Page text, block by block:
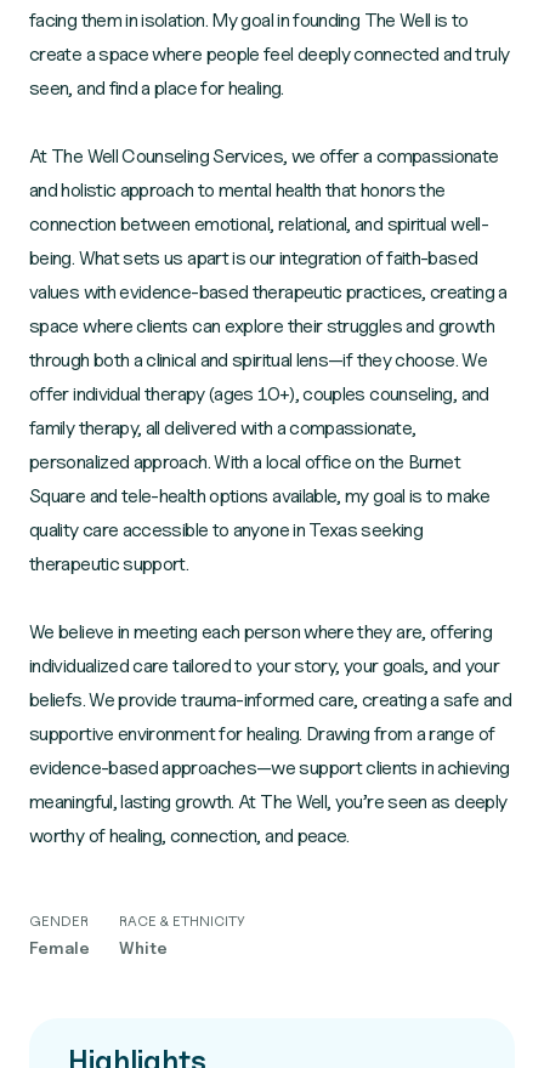
facing them in isolation. My goal in founding The Well is to
create a space where people feel deeply connected and truly
seen, and find a place for healing.
At The Well Counseling Services, we offer a compassionate
and holistic approach to mental health that honors the
connection between emotional, relational, and spiritual well-
being. What sets us apart is our integration of faith-based
values with evidence-based therapeutic practices, creating a
space where clients can explore their struggles and growth
through both a clinical and spiritual lens—if they choose. We
offer individual therapy (ages 10+), couples counseling, and
family therapy, all delivered with a compassionate,
personalized approach. With a local office on the Burnet
Square and tele-health options available, my goal is to make
quality care accessible to anyone in Texas seeking
therapeutic support.
We believe in meeting each person where they are, offering
individualized care tailored to your story, your goals, and your
beliefs. We provide trauma-informed care, creating a safe and
supportive environment for healing. Drawing from a range of
evidence-based approaches—we support clients in achieving
meaningful, lasting growth. At The Well, you’re seen as deeply
worthy of healing, connection, and peace.
GENDER
Female
RACE & ETHNICITY
White